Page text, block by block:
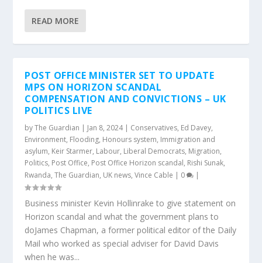
READ MORE
POST OFFICE MINISTER SET TO UPDATE
MPS ON HORIZON SCANDAL
COMPENSATION AND CONVICTIONS – UK
POLITICS LIVE
byThe Guardian | Jan 8, 2024| Conservatives, Ed Davey,
Environment, Flooding, Honours system, Immigration and
asylum, Keir Starmer, Labour, Liberal Democrats, Migration,
Politics, Post Office, Post Office Horizon scandal, Rishi Sunak,
Rwanda,The Guardian, UK news,Vince Cable | 0 |
Business minister Kevin Hollinrake to give statement on
Horizon scandal and what the government plans to
doJames Chapman, a former political editor of the Daily
Mail who worked as special adviser for David Davis
when he was...